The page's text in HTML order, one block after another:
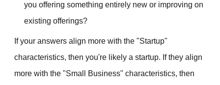
you offering something entirely new or improving on
existing offerings?
If your answers align more with the "Startup"
characteristics, then you're likely a startup. If they align
more with the "Small Business" characteristics, then